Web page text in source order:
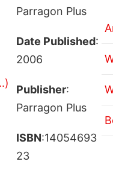
Parragon Plus
Date Published:
2006
Publisher:
Parragon Plus
ISBN:14054693
23